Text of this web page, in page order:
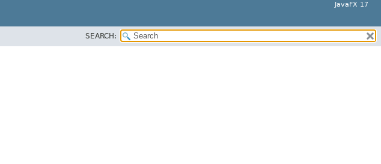
JavaFX 17
SEARCH: